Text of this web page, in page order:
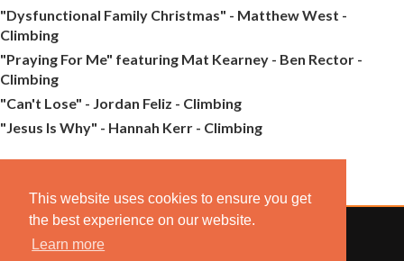
This website uses cookies to ensure you get
the best experience on our website.
Learn more
"Dysfunctional Family Christmas" - Matthew West -
Climbing
"Praying For Me" featuring Mat Kearney - Ben Rector -
Climbing
"Can't Lose" - Jordan Feliz - Climbing
"Jesus Is Why" - Hannah Kerr - Climbing